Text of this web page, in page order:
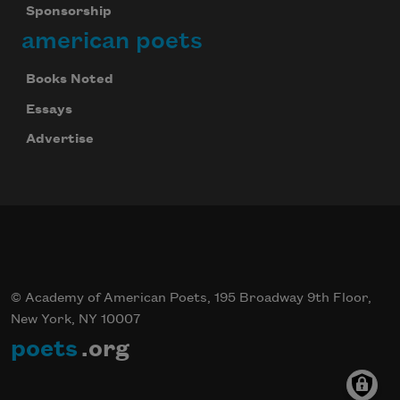
Sponsorship
american poets
Books Noted
Essays
Advertise
© Academy of American Poets, 195 Broadway 9th Floor,
New York, NY 10007
poets .org